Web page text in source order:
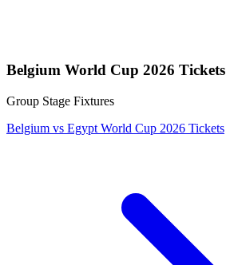
Belgium World Cup 2026 Tickets
Group Stage Fixtures
Belgium vs Egypt World Cup 2026 Tickets